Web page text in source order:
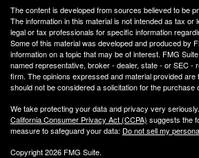
The content is developed from sources believed to be
The information in this material is not intended as tax or
legal or tax professionals for specific information
Some of this material was developed and produced by
information on a topic that may be of interest. FMG
named representative, broker - dealer, state - or SEC -
firm. The opinions expressed and material provided are
should not be considered a solicitation for the purchase
We take protecting your data and privacy very
California Consumer Privacy Act (CCPA) suggests the
measure to safeguard your data: Do not sell my
Copyright 2026 FMG Suite.